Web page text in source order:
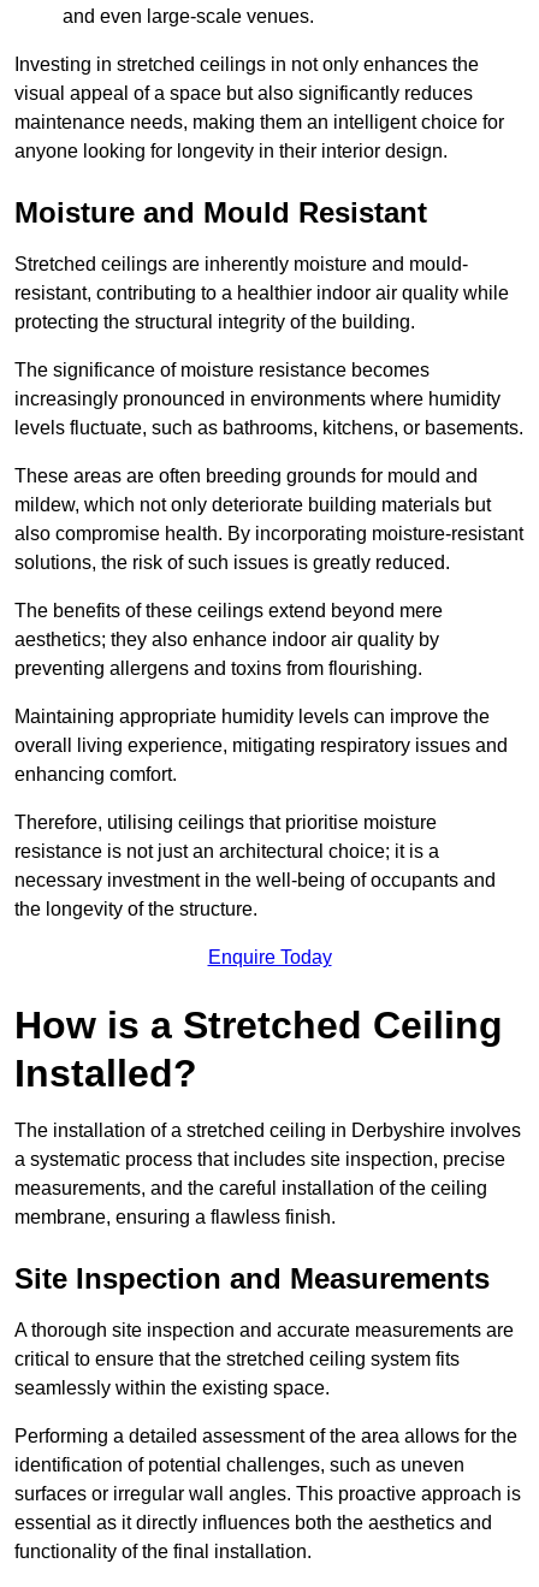
and even large-scale venues.
Investing in stretched ceilings in not only enhances the
visual appeal of a space but also significantly reduces
maintenance needs, making them an intelligent choice for
anyone looking for longevity in their interior design.
Moisture and Mould Resistant
Stretched ceilings are inherently moisture and mould-
resistant, contributing to a healthier indoor air quality while
protecting the structural integrity of the building.
The significance of moisture resistance becomes
increasingly pronounced in environments where humidity
levels fluctuate, such as bathrooms, kitchens, or basements.
These areas are often breeding grounds for mould and
mildew, which not only deteriorate building materials but
also compromise health. By incorporating moisture-resistant
solutions, the risk of such issues is greatly reduced.
The benefits of these ceilings extend beyond mere
aesthetics; they also enhance indoor air quality by
preventing allergens and toxins from flourishing.
Maintaining appropriate humidity levels can improve the
overall living experience, mitigating respiratory issues and
enhancing comfort.
Therefore, utilising ceilings that prioritise moisture
resistance is not just an architectural choice; it is a
necessary investment in the well-being of occupants and
the longevity of the structure.
Enquire Today
How is a Stretched Ceiling
Installed?
The installation of a stretched ceiling in Derbyshire involves
a systematic process that includes site inspection, precise
measurements, and the careful installation of the ceiling
membrane, ensuring a flawless finish.
Site Inspection and Measurements
A thorough site inspection and accurate measurements are
critical to ensure that the stretched ceiling system fits
seamlessly within the existing space.
Performing a detailed assessment of the area allows for the
identification of potential challenges, such as uneven
surfaces or irregular wall angles. This proactive approach is
essential as it directly influences both the aesthetics and
functionality of the final installation.